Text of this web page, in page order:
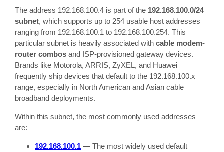
The address 192.168.100.4 is part of the 192.168.100.0/24
subnet, which supports up to 254 usable host addresses
ranging from 192.168.100.1 to 192.168.100.254. This
particular subnet is heavily associated with cable modem-
router combos and ISP-provisioned gateway devices.
Brands like Motorola, ARRIS, ZyXEL, and Huawei
frequently ship devices that default to the 192.168.100.x
range, especially in North American and Asian cable
broadband deployments.
Within this subnet, the most commonly used addresses
are:
192.168.100.1 — The most widely used default